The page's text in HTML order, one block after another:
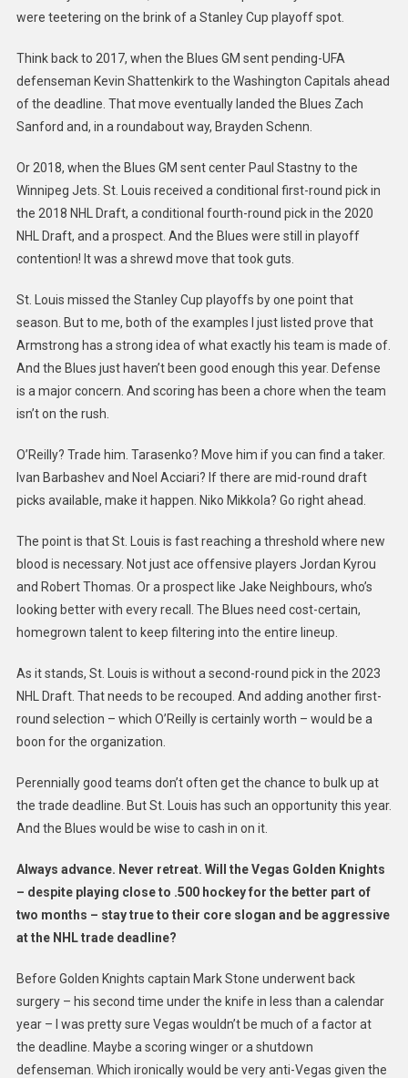
were teetering on the brink of a Stanley Cup playoff spot.
Think back to 2017, when the Blues GM sent pending-UFA
defenseman Kevin Shattenkirk to the Washington Capitals ahead
of the deadline. That move eventually landed the Blues Zach
Sanford and, in a roundabout way, Brayden Schenn.
Or 2018, when the Blues GM sent center Paul Stastny to the
Winnipeg Jets. St. Louis received a conditional first-round pick in
the 2018 NHL Draft, a conditional fourth-round pick in the 2020
NHL Draft, and a prospect. And the Blues were still in playoff
contention! It was a shrewd move that took guts.
St. Louis missed the Stanley Cup playoffs by one point that
season. But to me, both of the examples I just listed prove that
Armstrong has a strong idea of what exactly his team is made of.
And the Blues just haven’t been good enough this year. Defense
is a major concern. And scoring has been a chore when the team
isn’t on the rush.
O’Reilly? Trade him. Tarasenko? Move him if you can find a taker.
Ivan Barbashev and Noel Acciari? If there are mid-round draft
picks available, make it happen. Niko Mikkola? Go right ahead.
The point is that St. Louis is fast reaching a threshold where new
blood is necessary. Not just ace offensive players Jordan Kyrou
and Robert Thomas. Or a prospect like Jake Neighbours, who’s
looking better with every recall. The Blues need cost-certain,
homegrown talent to keep filtering into the entire lineup.
As it stands, St. Louis is without a second-round pick in the 2023
NHL Draft. That needs to be recouped. And adding another first-
round selection – which O’Reilly is certainly worth – would be a
boon for the organization.
Perennially good teams don’t often get the chance to bulk up at
the trade deadline. But St. Louis has such an opportunity this year.
And the Blues would be wise to cash in on it.
Always advance. Never retreat. Will the Vegas Golden Knights
– despite playing close to .500 hockey for the better part of
two months – stay true to their core slogan and be aggressive
at the NHL trade deadline?
Before Golden Knights captain Mark Stone underwent back
surgery – his second time under the knife in less than a calendar
year – I was pretty sure Vegas wouldn’t be much of a factor at
the deadline. Maybe a scoring winger or a shutdown
defenseman. Which ironically would be very anti-Vegas given the